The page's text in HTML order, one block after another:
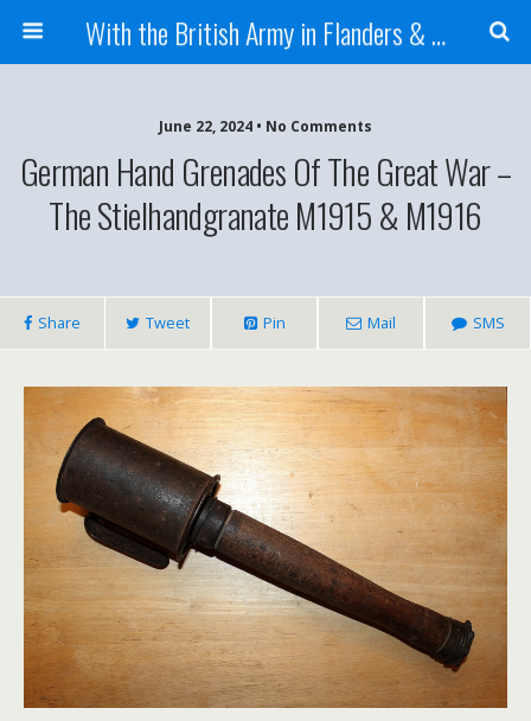
With the British Army in Flanders & France
June 22, 2024 • No Comments
German Hand Grenades Of The Great War –
The Stielhandgranate M1915 & M1916
Share Tweet Pin Mail SMS